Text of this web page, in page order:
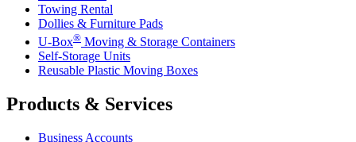
Towing Rental
Dollies & Furniture Pads
U-Box® Moving & Storage Containers
Self-Storage Units
Reusable Plastic Moving Boxes
Products & Services
Business Accounts